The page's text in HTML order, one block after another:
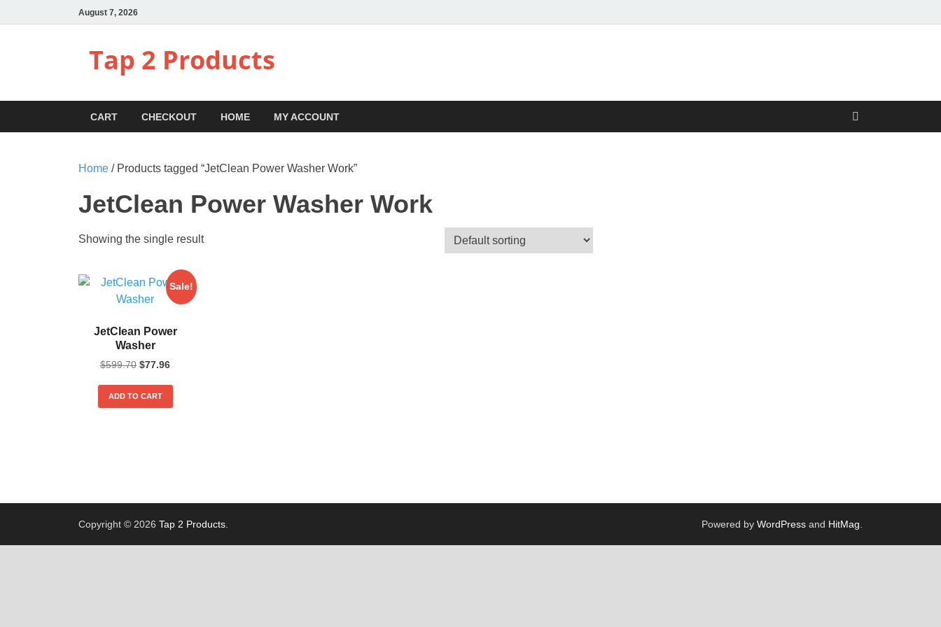
August 7, 2026
Tap 2 Products
CART CHECKOUT HOME MY ACCOUNT
Home / Products tagged “JetClean Power Washer Work”
JetClean Power Washer Work
Showing the single result
Sale!
JetClean Power
Washer
$599.70 $77.96
ADD TO CART
Copyright © 2026 Tap 2 Products Powered by WordPress and HitMag